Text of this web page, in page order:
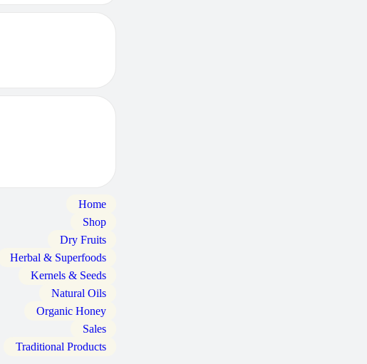
Home
Shop
Dry Fruits
Herbal & Superfoods
Kernels & Seeds
Natural Oils
Organic Honey
Sales
Traditional Products